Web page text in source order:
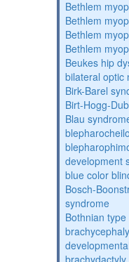
Bethlem
Bethlem
Bethlem
Bethlem
Beukes hip
bilateral optic
Birk-Barel
Birt-Hogg-
Blau
development
blue color
Bosch-
syndrome
Bothnian